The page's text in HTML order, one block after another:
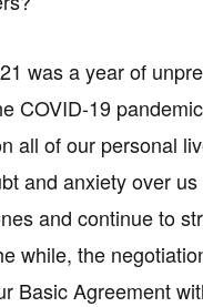
was a year of
COVID-19
all of our personal
and anxiety over
and continue to
while, the
Basic Agreement